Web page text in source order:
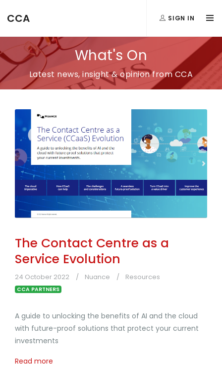
CCA SIGN IN
What's On
Latest news, insight & opinion from CCA
The Contact Centre as a
Service Evolution
24 October 2022 Nuance Resources
CCA PARTNERS
A guide to unlocking the benefits of AI and the cloud
with future-proof solutions that protect your current
investments
Read more